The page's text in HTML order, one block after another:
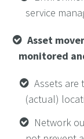
service
Asset
monitored
Assets are
(actual)
Network